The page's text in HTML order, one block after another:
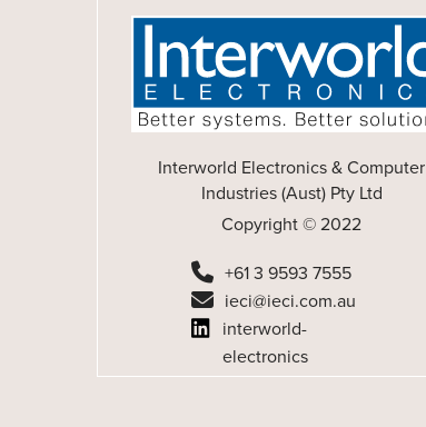
Interworld Electronics & Computer
Industries (Aust) Pty Ltd
Copyright © 2022
+61 3 9593 7555
ieci@ieci.com.au
interworld-
electronics